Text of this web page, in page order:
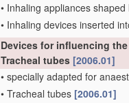
• Inhaling appliances
• Inhaling devices inserted
Devices for influencing
Tracheal tubes [2006.01]
• specially adapted for
• Tracheal tubes [2006.01]